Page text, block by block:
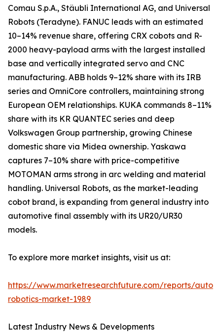
Comau S.p.A., Stäubli International AG, and Universal
Robots (Teradyne). FANUC leads with an estimated
10–14% revenue share, offering CRX cobots and R-
2000 heavy-payload arms with the largest installed
base and vertically integrated servo and CNC
manufacturing. ABB holds 9–12% share with its IRB
series and OmniCore controllers, maintaining strong
European OEM relationships. KUKA commands 8–11%
share with its KR QUANTEC series and deep
Volkswagen Group partnership, growing Chinese
domestic share via Midea ownership. Yaskawa
captures 7–10% share with price-competitive
MOTOMAN arms strong in arc welding and material
handling. Universal Robots, as the market-leading
cobot brand, is expanding from general industry into
automotive final assembly with its UR20/UR30
models.
To explore more market insights, visit us at:
https://www.marketresearchfuture.com/reports/
robotics-market-1989
Latest Industry News & Developments